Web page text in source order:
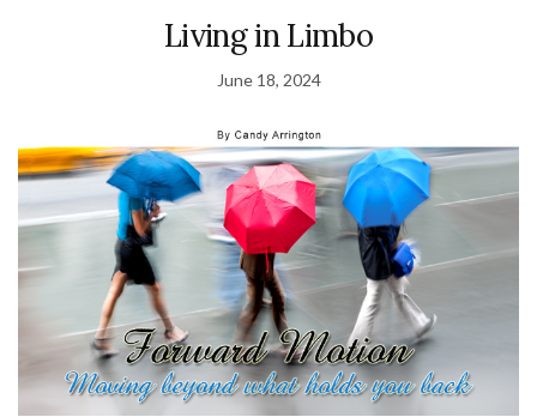
Living in Limbo
June 18, 2024